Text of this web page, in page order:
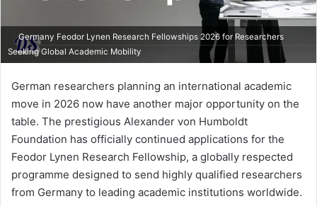
Germany Feodor Lynen Research Fellowships 2026 for Researchers
Seeking Global Academic Mobility
German researchers planning an international academic
move in 2026 now have another major opportunity on the
table. The prestigious Alexander von Humboldt
Foundation has officially continued applications for the
Feodor Lynen Research Fellowship, a globally respected
programme designed to send highly qualified researchers
from Germany to leading academic institutions worldwide.